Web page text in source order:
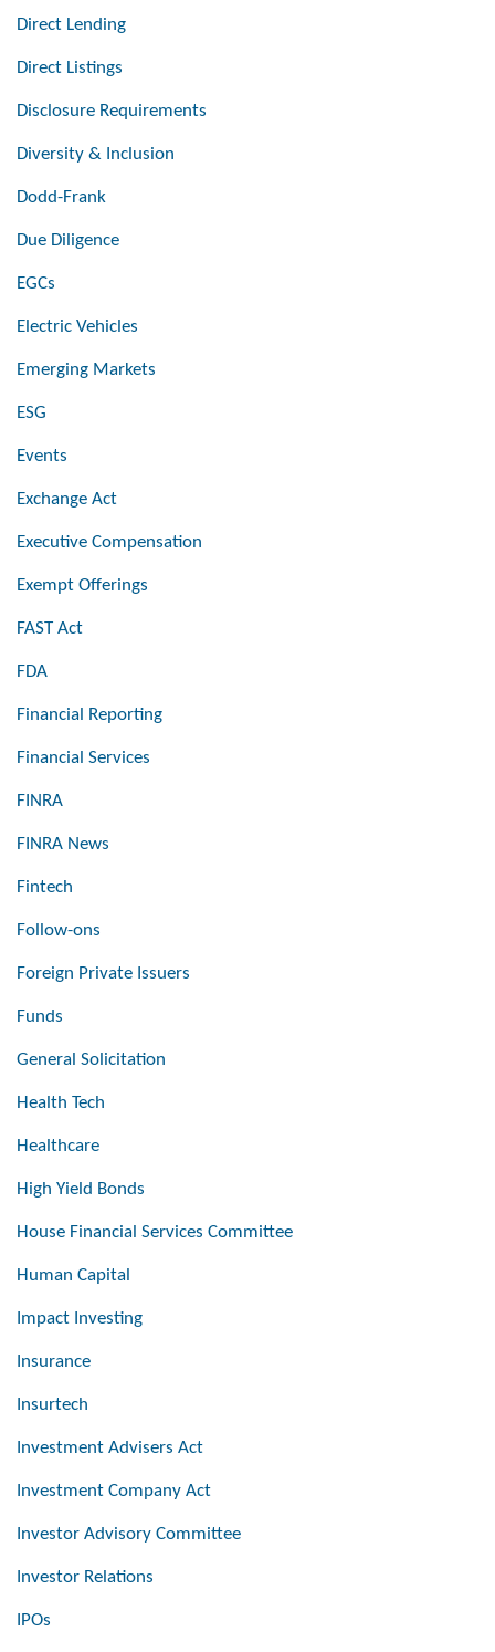
Direct Lending
Direct Listings
Disclosure Requirements
Diversity & Inclusion
Dodd-Frank
Due Diligence
EGCs
Electric Vehicles
Emerging Markets
ESG
Events
Exchange Act
Executive Compensation
Exempt Offerings
FAST Act
FDA
Financial Reporting
Financial Services
FINRA
FINRA News
Fintech
Follow-ons
Foreign Private Issuers
Funds
General Solicitation
Health Tech
Healthcare
High Yield Bonds
House Financial Services Committee
Human Capital
Impact Investing
Insurance
Insurtech
Investment Advisers Act
Investment Company Act
Investor Advisory Committee
Investor Relations
IPOs